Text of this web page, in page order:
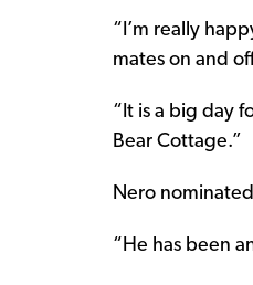
“I’m really
mates on and
“It is a big day
Bear Cottage.”
Nero
“He has been